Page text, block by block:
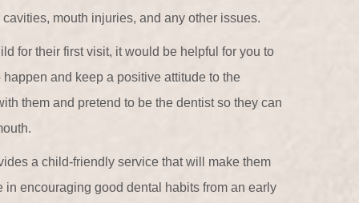
mouth injuries, and any other issues.
for their first visit, it would be helpful for you to
and keep a positive attitude to the
them and pretend to be the dentist so they can
a child-friendly service that will make them
in encouraging good dental habits from an early